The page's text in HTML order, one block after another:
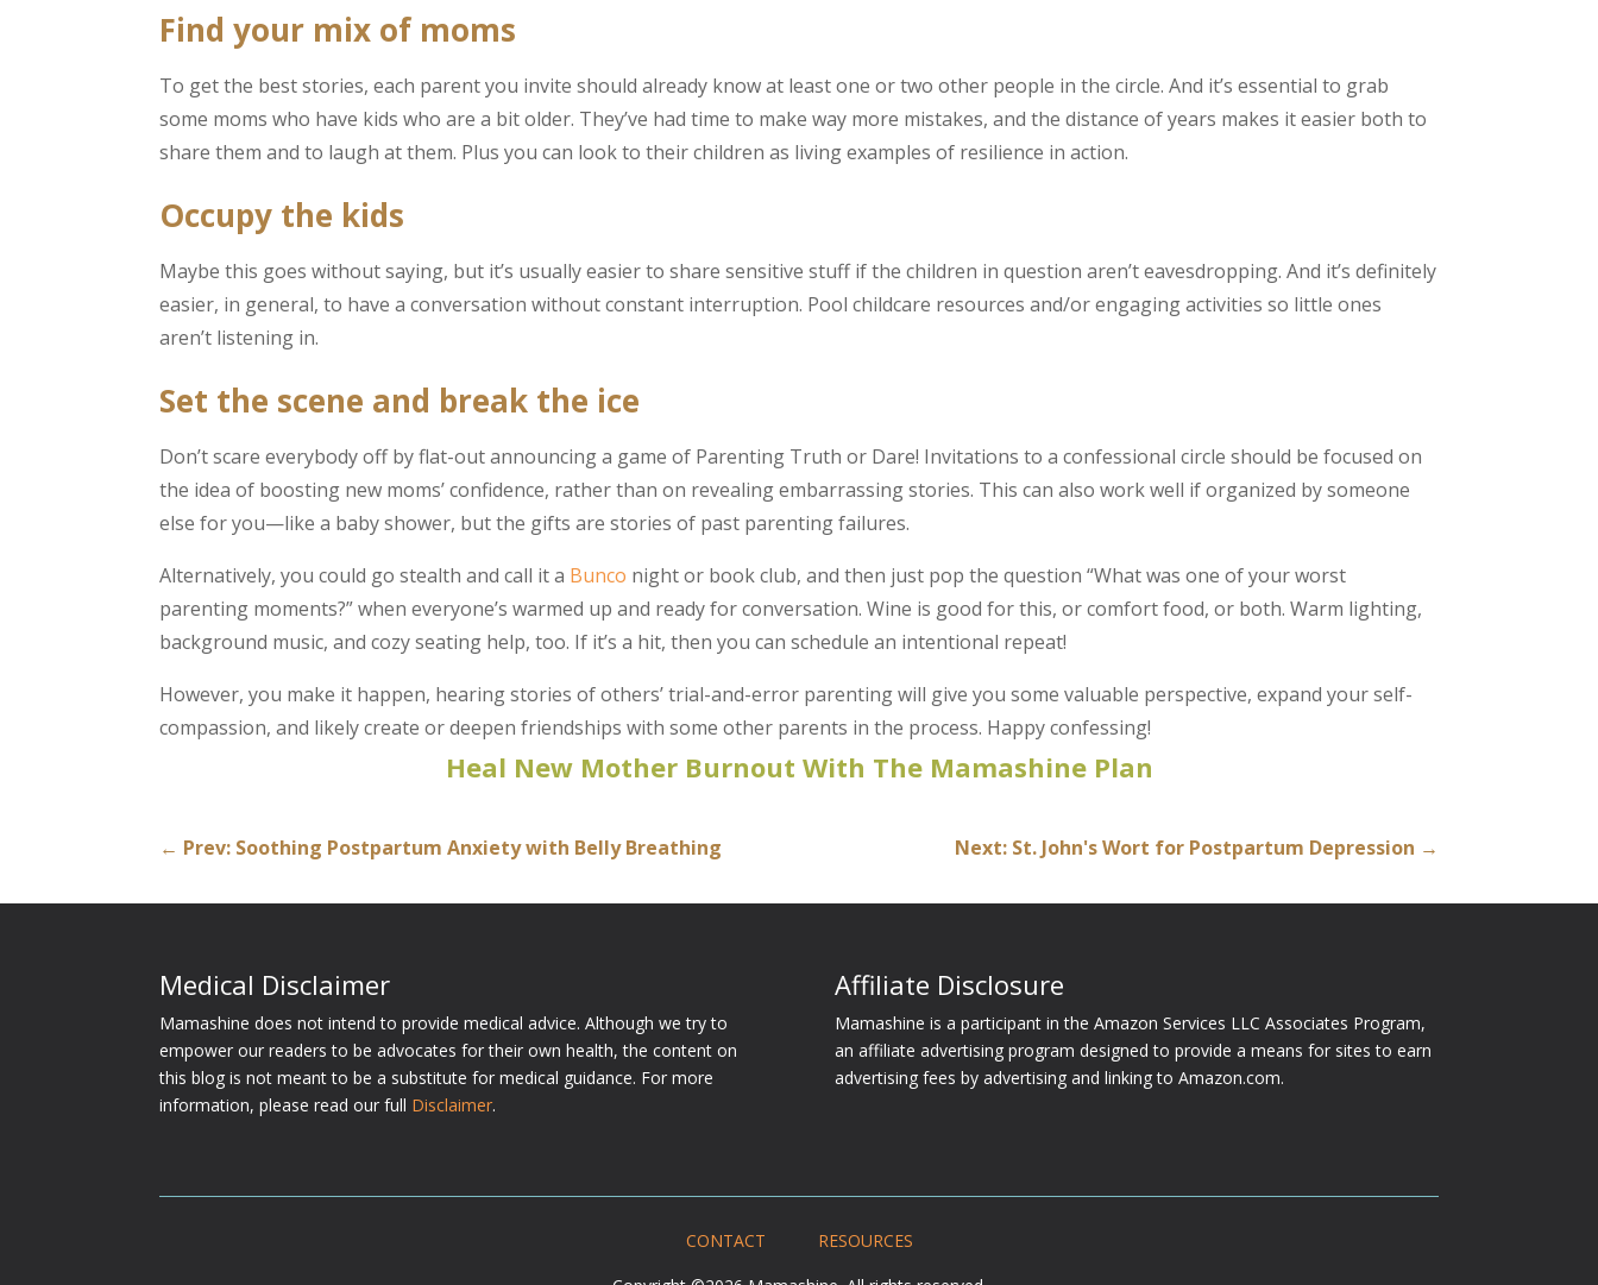
Find your mix of moms
To get the best stories, each parent you invite should already know at least one or two other people in the circle. And it’s essential to grab
some moms who have kids who are a bit older. They’ve had time to make way more mistakes, and the distance of years makes it easier both to
share them and to laugh at them. Plus you can look to their children as living examples of resilience in action.
Occupy the kids
Maybe this goes without saying, but it’s usually easier to share sensitive stuff if the children in question aren’t eavesdropping. And it’s definitely
easier, in general, to have a conversation without constant interruption. Pool childcare resources and/or engaging activities so little ones
aren’t listening in.
Set the scene and break the ice
Don’t scare everybody off by flat-out announcing a game of Parenting Truth or Dare! Invitations to a confessional circle should be focused on
the idea of boosting new moms’ confidence, rather than on revealing embarrassing stories. This can also work well if organized by someone
else for you—like a baby shower, but the gifts are stories of past parenting failures.
Alternatively, you could go stealth and call it a Bunco night or book club, and then just pop the question “What was one of your worst
parenting moments?” when everyone’s warmed up and ready for conversation. Wine is good for this, or comfort food, or both. Warm lighting,
background music, and cozy seating help, too. If it’s a hit, then you can schedule an intentional repeat!
However, you make it happen, hearing stories of others’ trial-and-error parenting will give you some valuable perspective, expand your self-
compassion, and likely create or deepen friendships with some other parents in the process. Happy confessing!
Heal New Mother Burnout With The Mamashine Plan
← Prev: Soothing Postpartum Anxiety with Belly Breathing Next: St. John's Wort for Postpartum Depression →
Medical Disclaimer
Mamashine does not intend to provide medical advice. Although we try to
empower our readers to be advocates for their own health, the content on
this blog is not meant to be a substitute for medical guidance. For more
information, please read our full Disclaimer.
Affiliate Disclosure
Mamashine is a participant in the Amazon Services LLC Associates Program,
an affiliate advertising program designed to provide a means for sites to earn
advertising fees by advertising and linking to Amazon.com.
CONTACT
RESOURCES